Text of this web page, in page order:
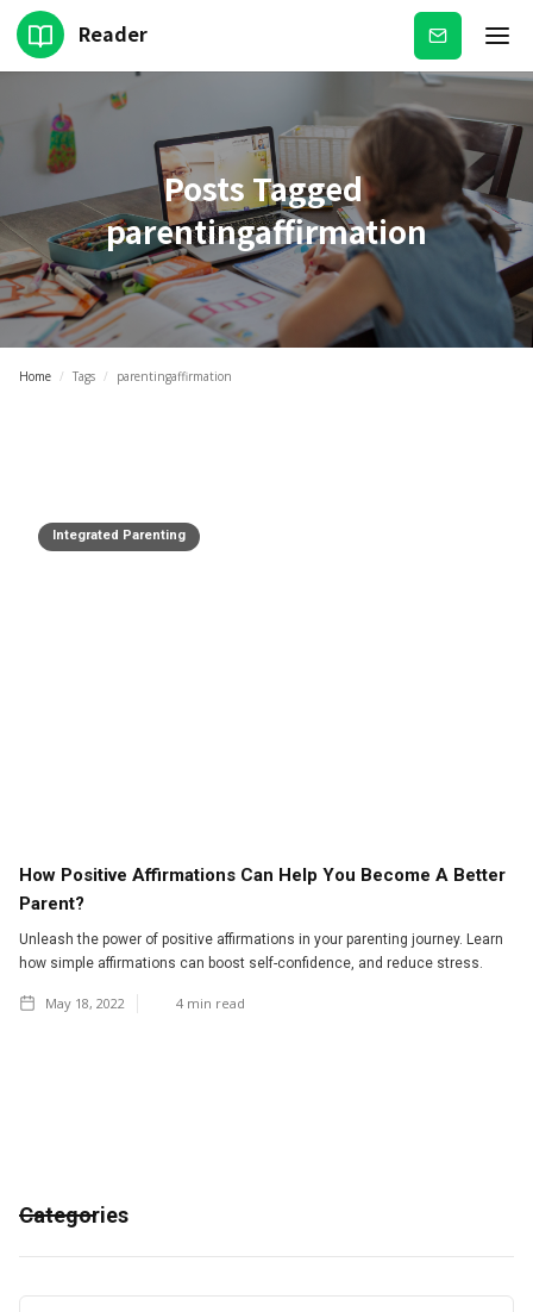
Reader Subscribe
Posts Tagged
parentingaffirmation
Home / Tags / parentingaffirmation
Integrated Parenting
How Positive Affirmations Can Help You Become A Better
Parent?
Unleash the power of positive affirmations in your parenting journey. Learn
how simple affirmations can boost self-confidence, and reduce stress.
May 18, 2022 4 min read
Categories